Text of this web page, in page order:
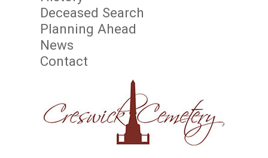
Deceased Search
Planning Ahead
News
Contact